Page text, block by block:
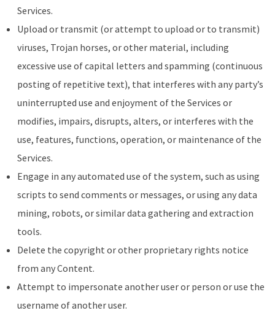
Services.
Upload or transmit (or attempt to upload or to transmit)
viruses, Trojan horses, or other material, including
excessive use of capital letters and spamming (continuous
posting of repetitive text), that interferes with any party’s
uninterrupted use and enjoyment of the Services or
modifies, impairs, disrupts, alters, or interferes with the
use, features, functions, operation, or maintenance of the
Services.
Engage in any automated use of the system, such as using
scripts to send comments or messages, or using any data
mining, robots, or similar data gathering and extraction
tools.
Delete the copyright or other proprietary rights notice
from any Content.
Attempt to impersonate another user or person or use the
username of another user.